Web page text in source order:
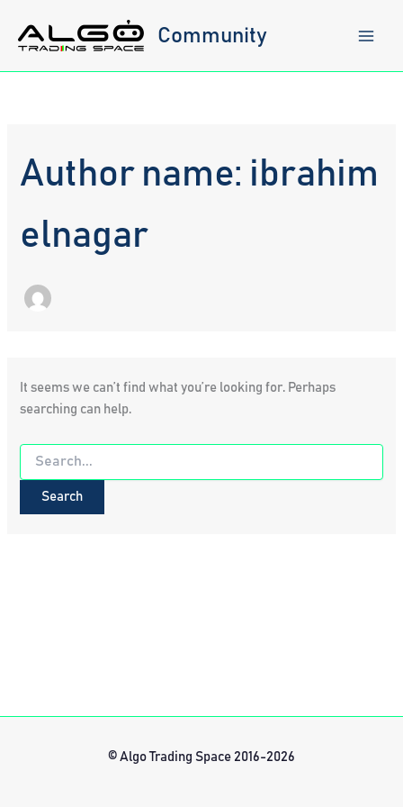
content
Community
Author name: ibrahim
elnagar
It seems we can’t find what you’re looking for. Perhaps
searching can help.
Search
for:
© Algo Trading Space 2016-2026